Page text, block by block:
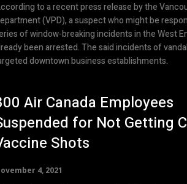
to a recent press release by the
(VPD), a suspect who might be
of window-breaking incidents in the West
been arrested. The said incidents of
downtown business establishments.
Air Canada Employees
for Not Getting
Shots
4, 2021